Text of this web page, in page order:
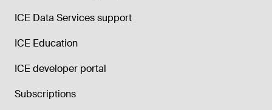
ICE Data Services support
ICE Education
ICE developer portal
Subscriptions